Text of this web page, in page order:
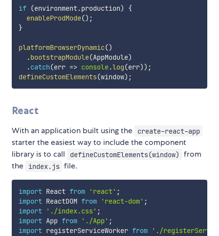
if (environment.production)
{
enableProdMode() ;
}
platformBrowserDynamic()
.bootstrapModule(AppModule)
.catch(err => console.log(err)) ;
defineCustomElements(window) ;
React
With an application built using the create-react-app
starter the easiest way to include the component
library is to call
defineCustomElements(window)
from
the
index.js file.
import React from 'react' ;
import ReactDOM from 'react-dom' ;
import
'./index.css' ;
import App from './App' ;
import registerServiceWorker from './